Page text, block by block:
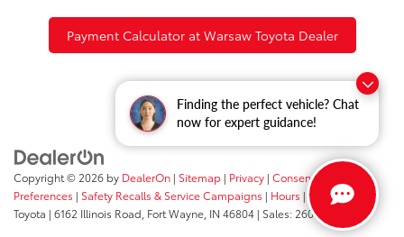
Finding the perfect vehicle? Chat
now for expert guidance!
Payment Calculator at Warsaw Toyota Dealer
Copyright © 2026 by DealerOn | Sitemap | Privacy | Consent
Preferences | Safety Recalls & Service Campaigns | Hours | Fort Wayne
Toyota | 6162 Illinois Road, Fort Wayne, IN 46804 | Sales: 260-205-5519